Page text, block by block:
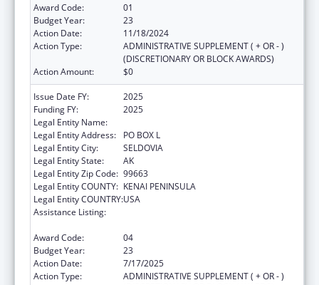
Award Code:
01
Budget Year:
23
Action Date:
11/18/2024
Action Type:
ADMINISTRATIVE SUPPLEMENT ( + OR - )
(DISCRETIONARY OR BLOCK AWARDS)
Action Amount:
$0
Issue Date FY:
2025
Funding FY:
2025
Legal Entity Name:
Legal Entity Address:
PO BOX L
Legal Entity City:
SELDOVIA
Legal Entity State:
AK
Legal Entity Zip Code: 99663
Legal Entity COUNTY: KENAI PENINSULA
Legal Entity COUNTRY:USA
Assistance Listing:
Award Code:
04
Budget Year:
23
Action Date:
7/17/2025
Action Type:
ADMINISTRATIVE SUPPLEMENT ( + OR - )